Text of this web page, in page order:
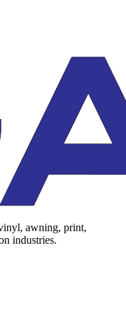
awning, print,
industries.